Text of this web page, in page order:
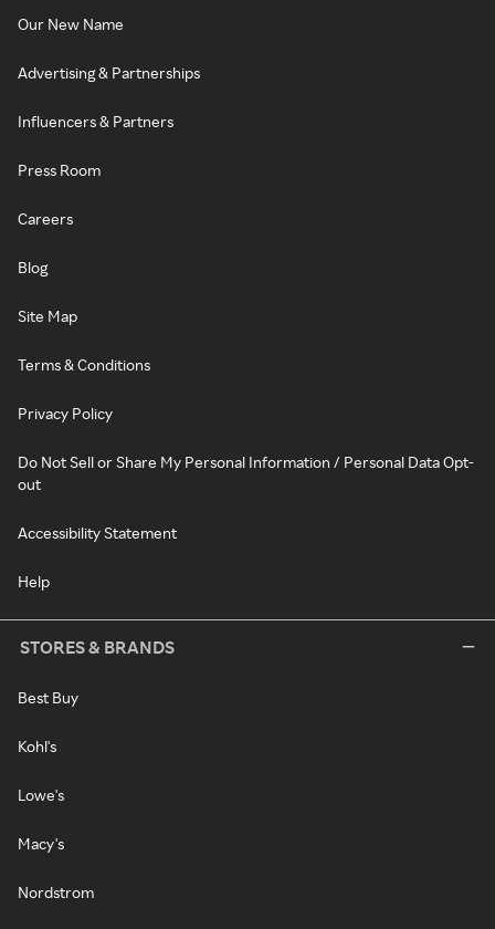
Our New Name
Advertising & Partnerships
Influencers & Partners
Press Room
Careers
Blog
Site Map
Terms & Conditions
Privacy Policy
Do Not Sell or Share My Personal Information / Personal Data Opt-
out
Accessibility Statement
Help
STORES & BRANDS
Best Buy
Kohl's
Lowe's
Macy's
Nordstrom